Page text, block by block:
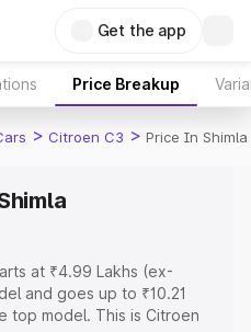
Get the app
Price Breakup
> Citroen C3 > Price In Shimla
at ₹4.99 Lakhs (ex-
and goes up to ₹10.21
top model. This is Citroen